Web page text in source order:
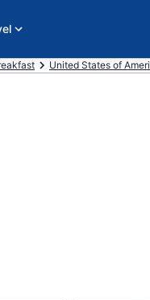
United States of